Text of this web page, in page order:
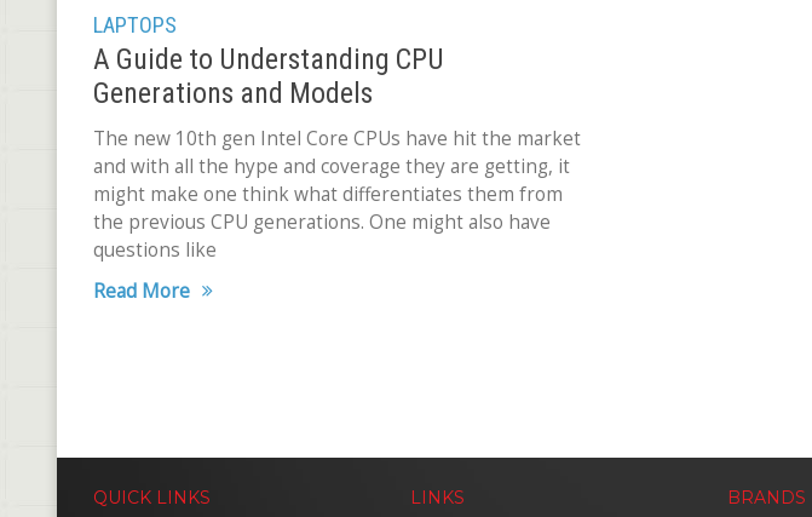
LAPTOPS
A Guide to Understanding CPU
Generations and Models
The new 10th gen Intel Core CPUs have hit the market
and with all the hype and coverage they are getting, it
might make one think what differentiates them from
the previous CPU generations. One might also have
questions like
Read More
QUICK LINKS LINKS BRANDS